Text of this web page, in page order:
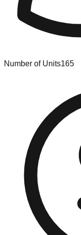
Number of Units165